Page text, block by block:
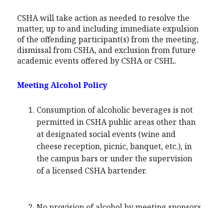
CSHA will take action as needed to resolve the
matter, up to and including immediate expulsion
of the offending participant(s) from the meeting,
dismissal from CSHA, and exclusion from future
academic events offered by CSHA or CSHL.
Meeting Alcohol Policy
Consumption of alcoholic beverages is not
permitted in CSHA public areas other than
at designated social events (wine and
cheese reception, picnic, banquet, etc.), in
the campus bars or under the supervision
of a licensed CSHA bartender.